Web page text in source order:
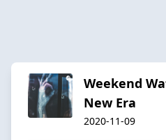
Weekend
New Era
2020-11-09